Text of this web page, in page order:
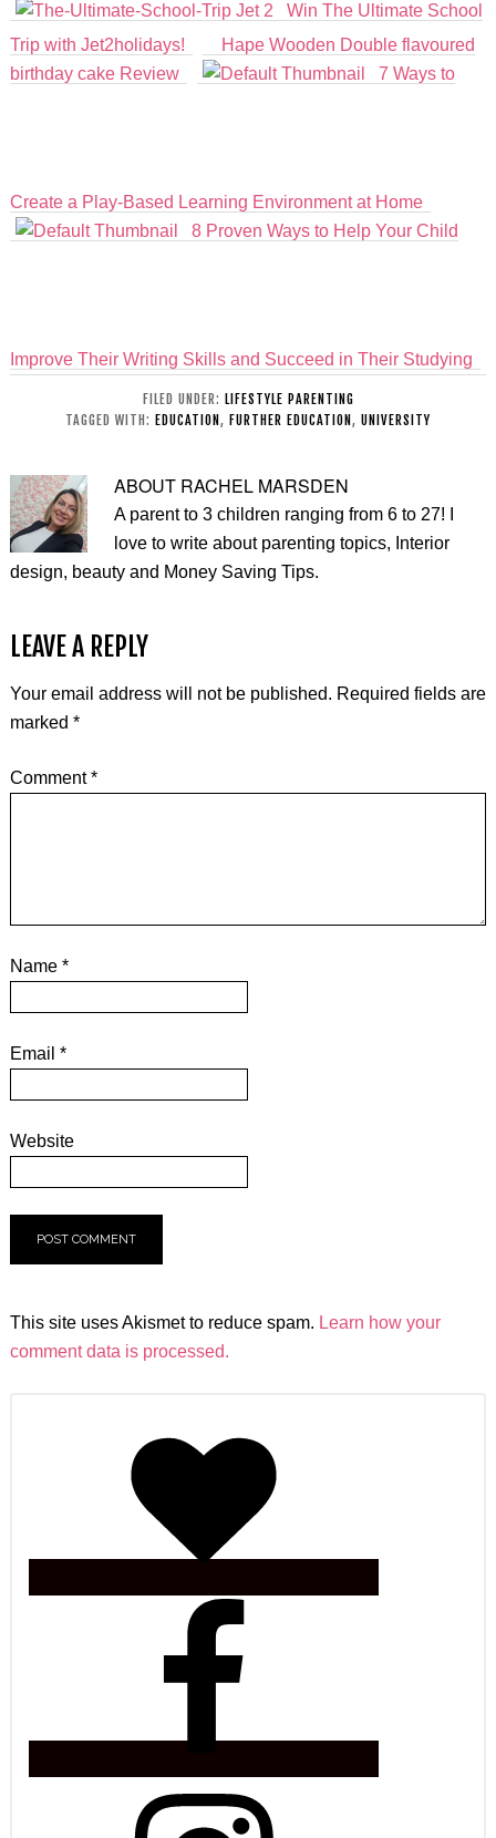
Win The Ultimate School
Trip with Jet2holidays!
Hape Wooden Double flavoured
birthday cake Review
7 Ways to
Create a Play-Based Learning Environment at Home
8 Proven Ways to Help Your Child
Improve Their Writing Skills and Succeed in Their Studying
FILED UNDER: LIFESTYLE PARENTING
TAGGED WITH: EDUCATION , FURTHER EDUCATION , UNIVERSITY
ABOUT RACHEL MARSDEN
A parent to 3 children ranging from 6 to 27! I
love to write about parenting topics, Interior
design, beauty and Money Saving Tips.
LEAVE A REPLY
Your email address will not be published. Required fields are
marked *
Comment*
Name *
Email *
Website
This site uses Akismet to reduce spam. Learn how your
comment data is processed.